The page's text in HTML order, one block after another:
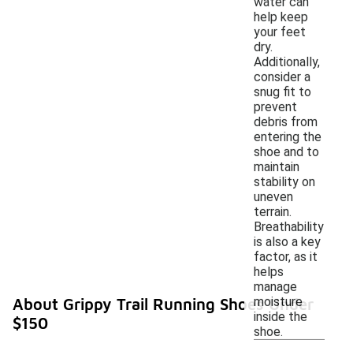
help keep
your feet
dry.
Additionally,
consider a
snug fit to
prevent
debris from
entering the
shoe and to
maintain
stability on
uneven
terrain.
Breathability
is also a key
factor, as it
helps
manage
moisture
inside the
shoe.
About Grippy Trail Running Shoes Under
$150